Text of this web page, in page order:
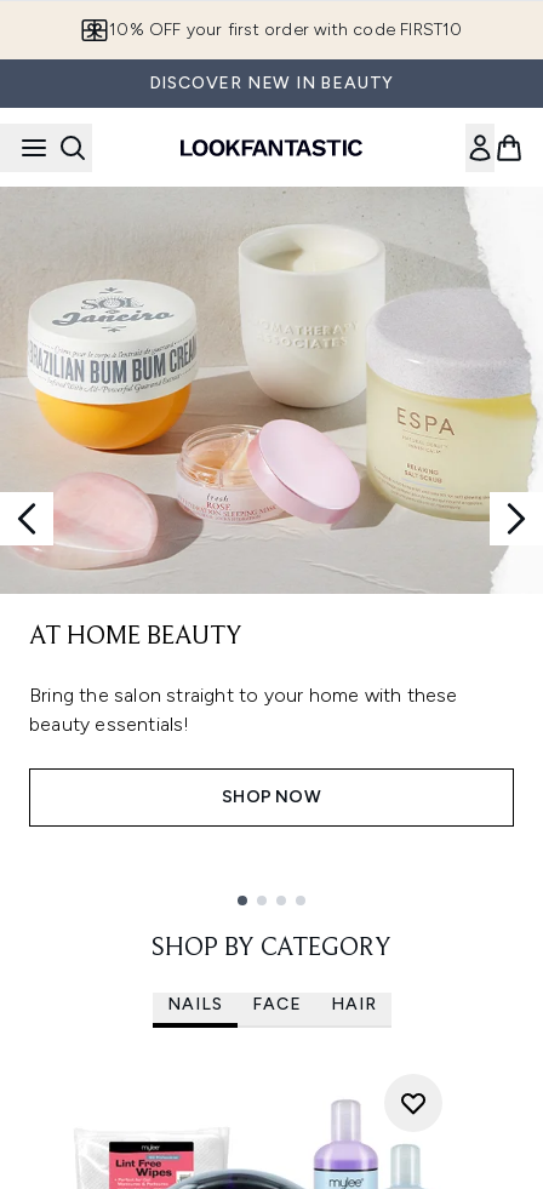
10% OFF your first order with code FIRST10
DISCOVER NEW IN BEAUTY
AT HOME BEAUTY
Bring the salon straight to your home with these
beauty essentials!
SHOP NOW
SHOP BY CATEGORY
NAILS FACE HAIR